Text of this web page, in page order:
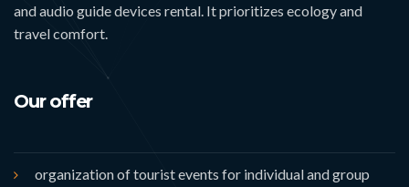
and audio guide devices rental. It prioritizes ecology and
travel comfort.
Our offer
organization of tourist events for individual and group